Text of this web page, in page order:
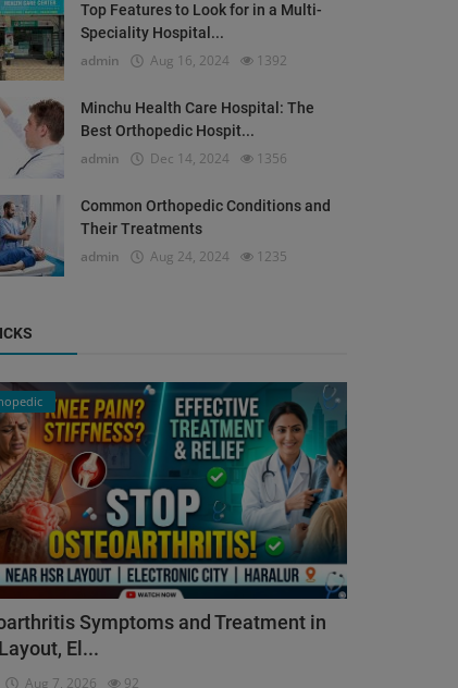
Top Features to Look for in a Multi-
Speciality Hospital...
admin Aug 16, 2024 1392
Minchu Health Care Hospital: The
Best Orthopedic Hospit...
admin Dec 14, 2024 1356
Common Orthopedic Conditions and
Their Treatments
admin Aug 24, 2024 1235
Symptoms and Treatment in
El...
Aug 7, 2026 92